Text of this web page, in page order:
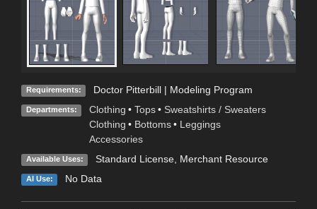
Requirements: Doctor Pitterbill | Modeling Program
Departments: Clothing • Tops • Sweatshirts / Sweaters
Clothing • Bottoms • Leggings
Accessories
Available Uses: Standard License, Merchant Resource
AI Use: No Data